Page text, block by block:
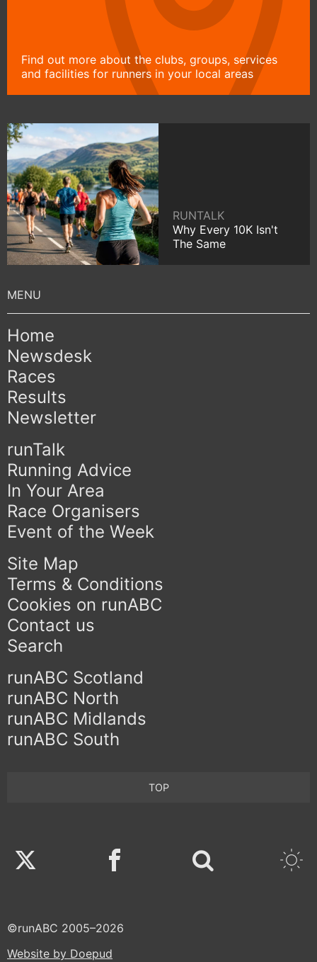
Find out more about the clubs, groups, services
and facilities for runners in your local areas
RUNTALK
Why Every 10K Isn't
The Same
Home
Newsdesk
Races
Results
Newsletter
runTalk
Running Advice
In Your Area
Race Organisers
Event of the Week
Site Map
Terms & Conditions
Cookies on runABC
Contact us
Search
runABC Scotland
runABC North
runABC Midlands
runABC South
TOP
Twitter Facebook
©runABC 2005–2026
Website by Doepud